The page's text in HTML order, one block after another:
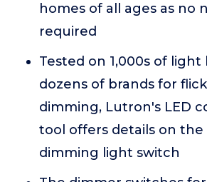
homes of all ages as no
required
Tested on 1,000s of light
dozens of brands for
dimming, Lutron's LED
tool offers details on
dimming light switch